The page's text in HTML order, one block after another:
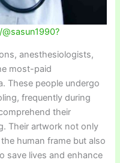
anesthesiologists,
most-paid
These people undergo
frequently during
their
Their artwork not only
human frame but also
save lives and enhance